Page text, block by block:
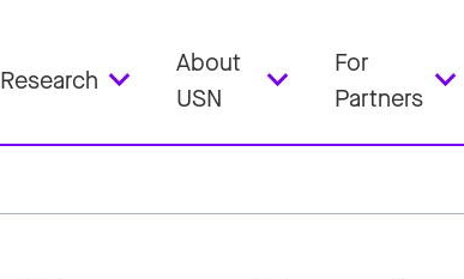
Research
About
USN
For
Partners